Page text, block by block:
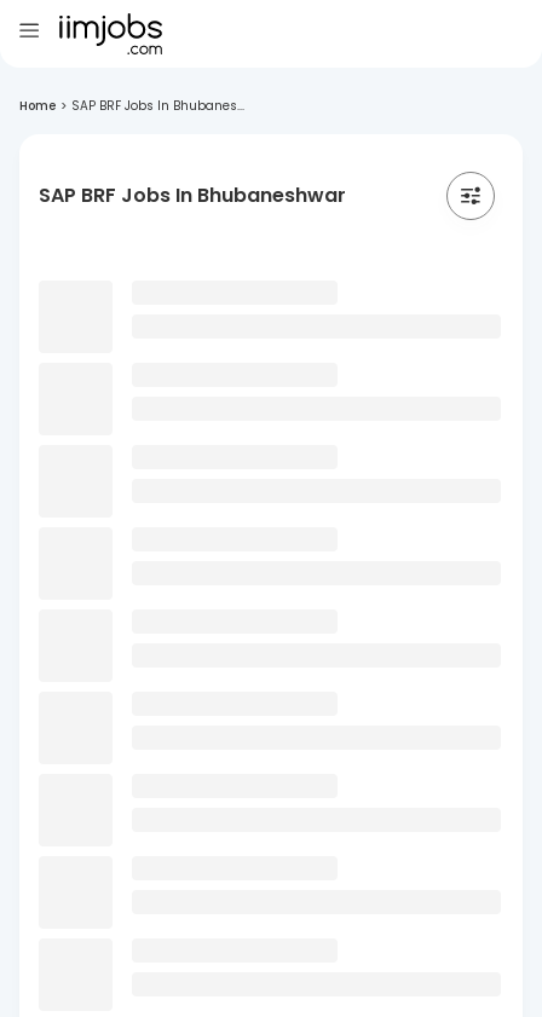
Home > SAP BRF Jobs In Bhubanes...
SAP BRF Jobs In Bhubaneshwar